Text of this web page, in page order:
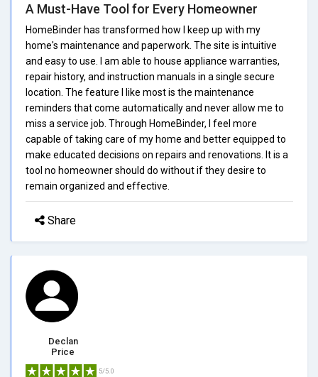
A Must-Have Tool for Every Homeowner
HomeBinder has transformed how I keep up with my
home's maintenance and paperwork. The site is intuitive
and easy to use. I am able to house appliance warranties,
repair history, and instruction manuals in a single secure
location. The feature I like most is the maintenance
reminders that come automatically and never allow me to
miss a service job. Through HomeBinder, I feel more
capable of taking care of my home and better equipped to
make educated decisions on repairs and renovations. It is a
tool no homeowner should do without if they desire to
remain organized and effective.
Share
Declan
Price
5/5.0